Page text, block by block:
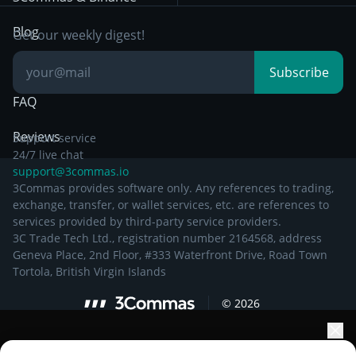
Breakout Trading
Documentation
Blog
Knowledge Base
FAQ
Reviews
Get our weekly digest!
Subscribe
Support service
24/7 live chat
support@3commas.io
3Commas provides software only. Any references to trading,
exchange, transfer, or wallet services, etc. are references to
services provided by third-party service providers.
3C Trade Tech Ltd., registration number 2164568, address
Geneva Place, 2nd Floor, #333 Waterfront Drive, Road Town
Tortola, British Virgin Islands
© 2026